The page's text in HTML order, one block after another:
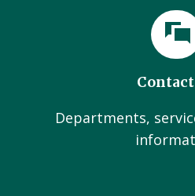
Departments,